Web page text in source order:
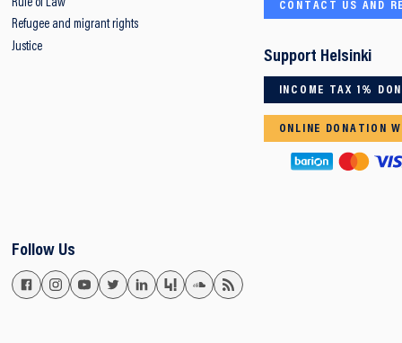
Rule of Law
Refugee and migrant rights
Justice
CONTACT US AND
Support Helsinki
INCOME TAX 1%
ONLINE DONATION
Follow Us